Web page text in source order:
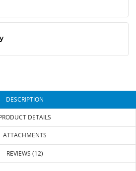
DESCRIPTION
DETAILS
ATTACHMENTS
REVIEWS (12)